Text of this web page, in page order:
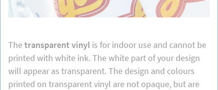
Thetransparent vinylis for indoor use and cannot be
printed with white ink. The white part of your design
will appear as transparent. The design and colours
printed on transparent vinyl are not opaque, but are